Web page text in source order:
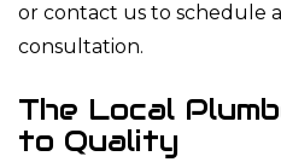
or contact us to schedule
consultation.
The Local
to Quality